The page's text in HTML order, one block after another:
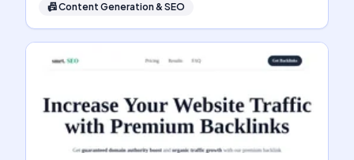
📠Content Generation & SEO